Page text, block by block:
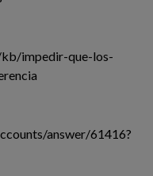
impedir-que-los-
answer/61416?